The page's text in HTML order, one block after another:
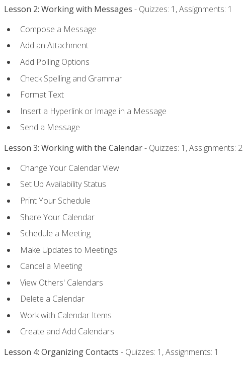
Lesson 2: Working with Messages - Quizzes: 1, Assignments: 1
Compose a Message
Add an Attachment
Add Polling Options
Check Spelling and Grammar
Format Text
Insert a Hyperlink or Image in a Message
Send a Message
Lesson 3: Working with the Calendar- Quizzes: 1, Assignments: 2
Change Your Calendar View
Set Up Availability Status
Print Your Schedule
Share Your Calendar
Schedule a Meeting
Make Updates to Meetings
Cancel a Meeting
View Others' Calendars
Delete a Calendar
Work with Calendar Items
Create and Add Calendars
Lesson 4: Organizing Contacts - Quizzes: 1, Assignments: 1